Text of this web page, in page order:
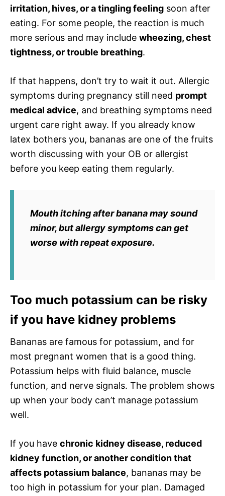
irritation, hives, or a tingling feeling soon after
eating. For some people, the reaction is much
more serious and may include wheezing, chest
tightness, or trouble breathing.
If that happens, don’t try to wait it out. Allergic
symptoms during pregnancy still need prompt
medical advice, and breathing symptoms need
urgent care right away. If you already know
latex bothers you, bananas are one of the fruits
worth discussing with your OB or allergist
before you keep eating them regularly.
Mouth itching after banana may sound
minor, but allergy symptoms can get
worse with repeat exposure.
Too much potassium can be risky
if you have kidney problems
Bananas are famous for potassium, and for
most pregnant women that is a good thing.
Potassium helps with fluid balance, muscle
function, and nerve signals. The problem shows
up when your body can’t manage potassium
well.
If you have chronic kidney disease, reduced
kidney function, or another condition that
affects potassium balance, bananas may be
too high in potassium for your plan. Damaged